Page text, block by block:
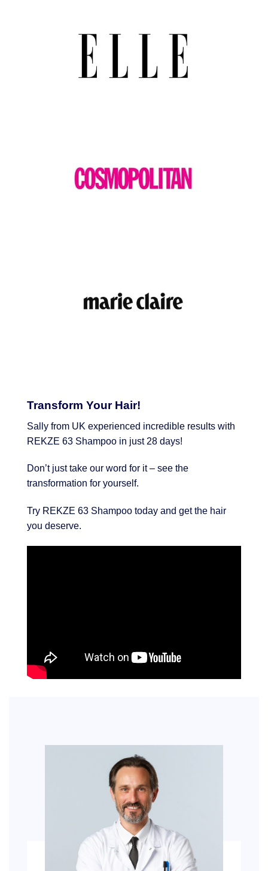
Transform Your Hair!
Sally from UK experienced incredible results with
REKZE 63 Shampoo in just 28 days!
Don’t just take our word for it – see the
transformation for yourself.
Try REKZE 63 Shampoo today and get the hair
you deserve.